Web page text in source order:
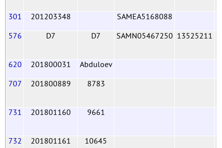
301 201203348 SAMEA5168088
576
D7 D7 SAMN05467250 13525211
620 201800031 Abduloev
707
201800889 8783
731 201801160 9661
732 201801161 10645